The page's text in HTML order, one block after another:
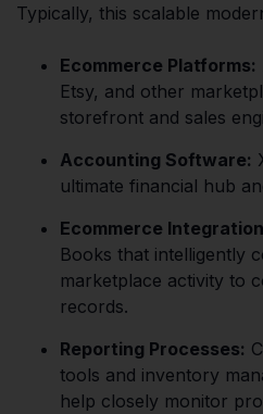
Typically, this scalable
Ecommerce Platforms:
Etsy, and other
storefront and sales
Accounting Software:
ultimate financial hub
Ecommerce
Books that intelligently
marketplace activity to
records.
Reporting Processes:
tools and inventory
help closely monitor